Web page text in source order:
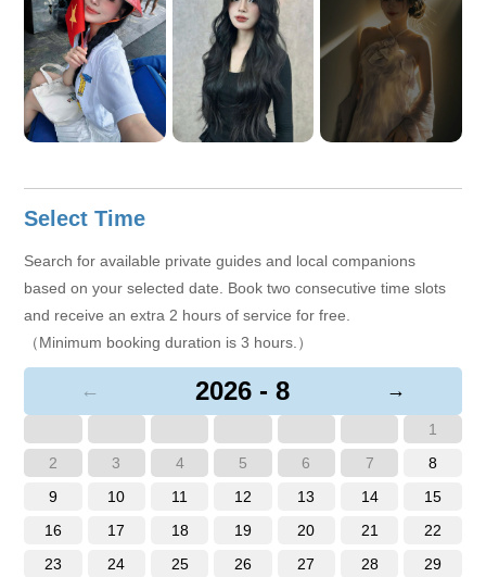
Select Time
Search for available private guides and local companions
based on your selected date. Book two consecutive time slots
and receive an extra 2 hours of service for free.
（Minimum booking duration is 3 hours.）
← 2026 - 8 →
1
2
3 4 5 6 7
8
9
10 11 12 13 14
15
16
17 18 19 20 21
22
23
24 25 26 27 28
29